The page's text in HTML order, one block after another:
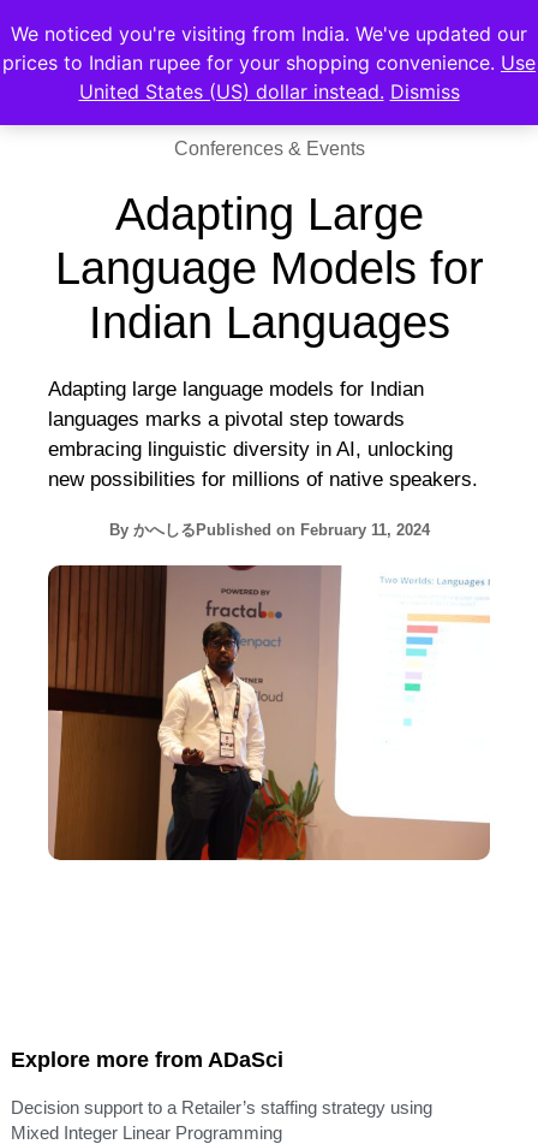
Conferences & Events
Adapting Large
Language Models for
Indian Languages
Adapting large language models for Indian
languages marks a pivotal step towards
embracing linguistic diversity in AI, unlocking
new possibilities for millions of native speakers.
By かへしる Published on February 11, 2024
Explore more from ADaSci
Decision support to a Retailer’s staffing strategy using
Mixed Integer Linear Programming
We noticed you're visiting from India. We've updated our
prices to Indian rupee for your shopping convenience. Use
United States (US) dollar instead. Dismiss